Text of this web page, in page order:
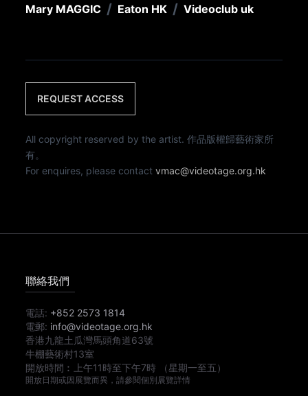
Mary MAGGIC / Eaton HK / Videoclub uk
REQUEST ACCESS
All copyright reserved by the artist. 作品版權歸藝術家所
有。
For enquires, please contactvmac@videotage.org.hk
聯絡我們
電話: +852 2573 1814
電郵: info@videotage.org.hk
香港九龍土瓜灣馬頭角道63號
牛棚藝術村13室
開放時間︰
上午11時至下午7時 （星期一至五）
開放日期或因展覽而異，請參閱個別展覽詳情